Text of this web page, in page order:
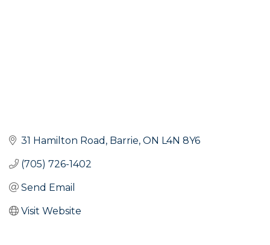
31 Hamilton Road Barrie ON L4N 8Y6
(705) 726-1402
Send Email
Visit Website